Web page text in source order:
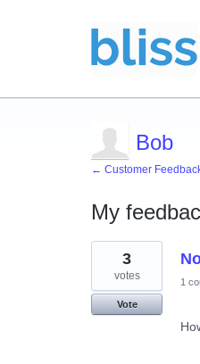
Bob
← Customer
My
1
found
3
votes
Vote
1